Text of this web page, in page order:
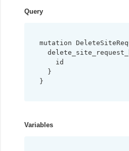
Query
mutation
    id
  }
}
Variables